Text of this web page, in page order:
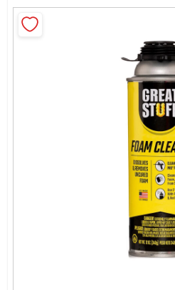
Store Info